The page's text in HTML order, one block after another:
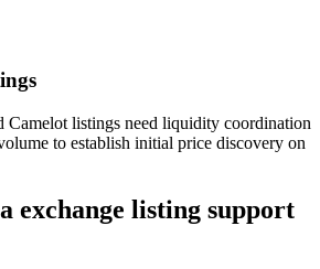
Camelot listings need liquidity coordination
to establish initial price discovery on
exchange listing support